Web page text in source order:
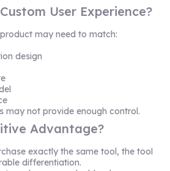
User Experience?
may need to match:
design
may not provide enough control.
Advantage?
exactly the same tool, the tool
differentiation.